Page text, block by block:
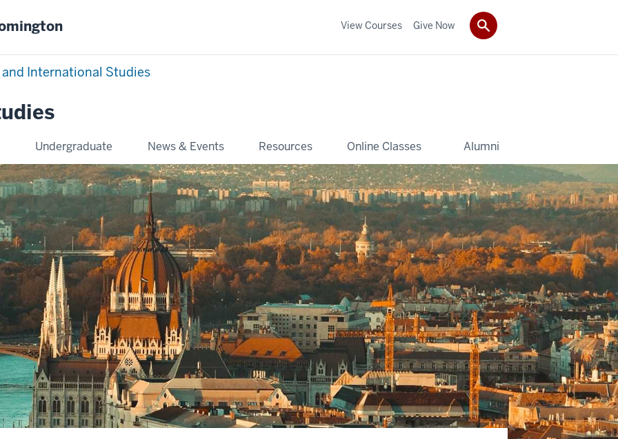
International Studies
Undergraduate News & Events Resources Online Classes Alumni
View Courses Give Now